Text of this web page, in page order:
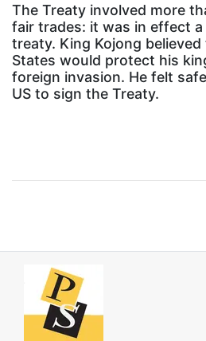
The Treaty involved more
fair trades: it was in effect
treaty. King Kojong
States would protect his
foreign invasion. He felt
US to sign the Treaty.